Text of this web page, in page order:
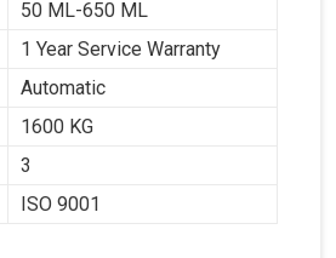
50 ML-650 ML
1 Year Service Warranty
Automatic
1600 KG
3
ISO 9001